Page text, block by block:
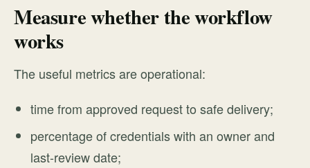
Measure whether the workflow
works
The useful metrics are operational:
time from approved request to safe delivery;
percentage of credentials with an owner and
last-review date;